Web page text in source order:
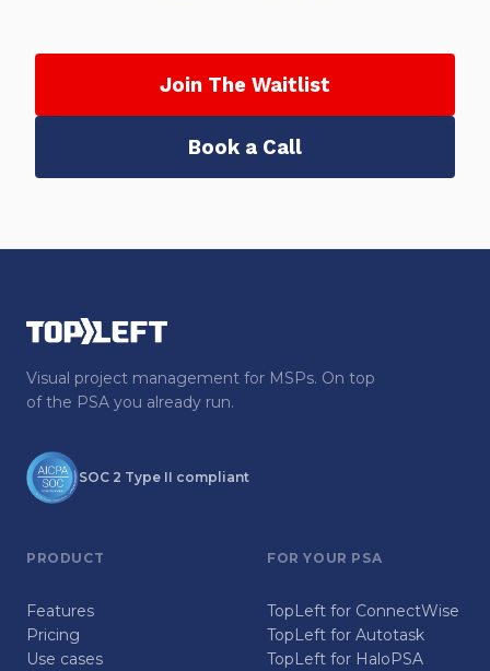
Join The Waitlist
Book a Call
Visual project management for MSPs. On top
of the PSA you already run.
SOC 2 Type II compliant
PRODUCT
Features
Pricing
Use cases
FOR YOUR PSA
TopLeft for ConnectWise
TopLeft for Autotask
TopLeft for HaloPSA